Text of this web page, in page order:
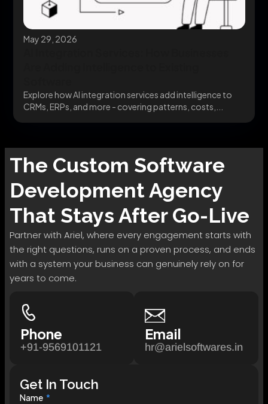
May 29, 2026
Explore how AI integration services add intelligence to
CRMs, ERPs, and more - covering patterns, costs,...
The Custom Software
DevelopmentAgency
That Stays After Go-Live
Partner with Ariel, where every engagement starts with
the right questions, runs on a proven process, and ends
with a system your business can genuinely rely on for
years to come.
Phone
+91-9569101121
Email
hr@arielsoftwares.in
Get In Touch
Name